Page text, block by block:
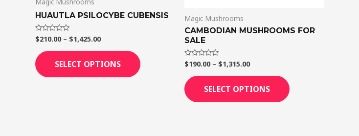
HUAUTLA PSILOCYBE CUBENSIS
Rated
0
out
of
5
$210.00 – $1,425.00
SELECT OPTIONS
product
Magic Mushrooms
CAMBODIAN MUSHROOMS FOR
SALE
Rated
0
out
of
5
$190.00 – $1,315.00
SELECT OPTIONS
page